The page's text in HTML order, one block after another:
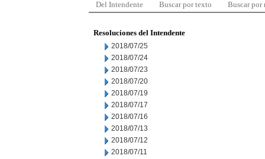
Del Intendente Buscar por texto Buscar por
Resoluciones del Intendente
2018/07/25
2018/07/24
2018/07/23
2018/07/20
2018/07/19
2018/07/17
2018/07/16
2018/07/13
2018/07/12
2018/07/11